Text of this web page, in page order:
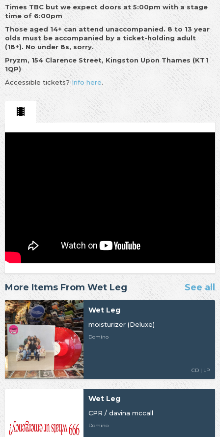
Times TBC but we expect doors at 5:00pm with a stage
time of 6:00pm
Those aged 14+ can attend unaccompanied. 8 to 13 year
olds must be accompanied by a ticket-holding adult
(18+). No under 8s, sorry.
Pryzm, 154 Clarence Street, Kingston Upon Thames (KT1
1QP)
Accessible tickets?Info here.
More Items From Wet Leg See all
Wet Leg
moisturizer (Deluxe)
Domino
CD | LP
Wet Leg
CPR / davina mccall
Domino